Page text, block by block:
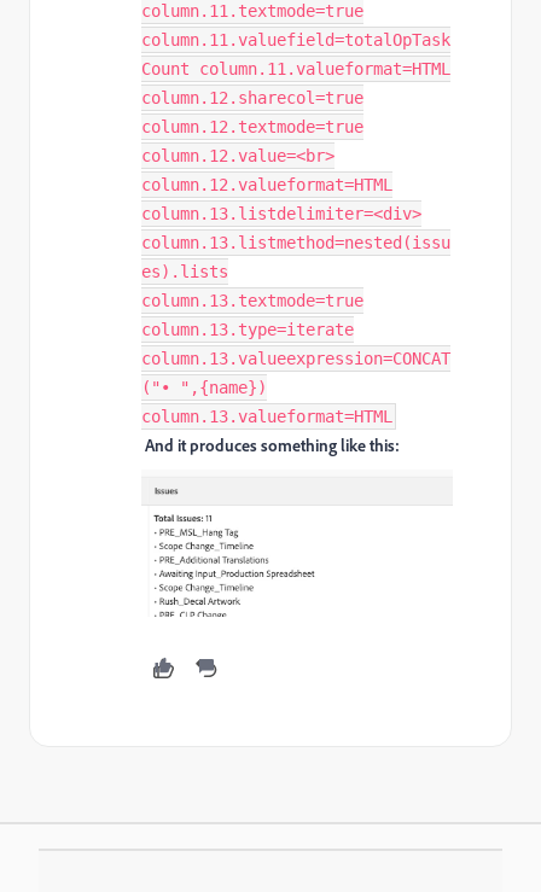
column.11.textmode=true
column.11.valuefield=totalOpTask
Count column.11.valueformat=HTML
column.12.sharecol=true
column.12.textmode=true
column.12.value=<br>
column.12.valueformat=HTML
column.13.listdelimiter=<div>
column.13.listmethod=nested(issu
es).lists
column.13.textmode=true
column.13.type=iterate
column.13.valueexpression=CONCAT
("• ",{name})
column.13.valueformat=HTML
And it produces something like this: